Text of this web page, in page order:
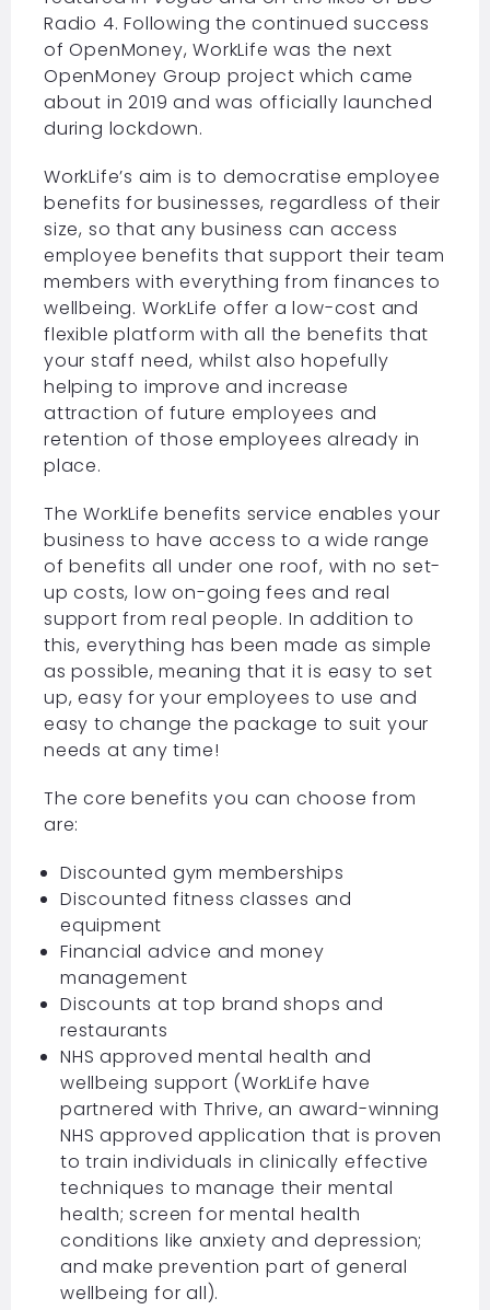
Radio 4. Following the continued success
of OpenMoney, WorkLife was the next
OpenMoney Group project which came
about in 2019 and was officially launched
during lockdown.
WorkLife’s aim is to democratise employee
benefits for businesses, regardless of their
size, so that any business can access
employee benefits that support their team
members with everything from finances to
wellbeing. WorkLife offer a low-cost and
flexible platform with all the benefits that
your staff need, whilst also hopefully
helping to improve and increase
attraction of future employees and
retention of those employees already in
place.
The WorkLife benefits service enables your
business to have access to a wide range
of benefits all under one roof, with no set-
up costs, low on-going fees and real
support from real people. In addition to
this, everything has been made as simple
as possible, meaning that it is easy to set
up, easy for your employees to use and
easy to change the package to suit your
needs at any time!
The core benefits you can choose from
are:
Discounted gym memberships
Discounted fitness classes and
equipment
Financial advice and money
management
Discounts at top brand shops and
restaurants
NHS approved mental health and
wellbeing support (WorkLife have
partnered with Thrive, an award-winning
NHS approved application that is proven
to train individuals in clinically effective
techniques to manage their mental
health; screen for mental health
conditions like anxiety and depression;
and make prevention part of general
wellbeing for all).